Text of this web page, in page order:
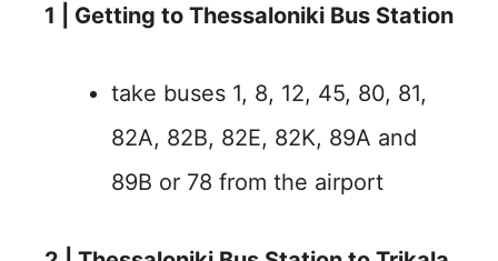
1 | Getting to Thessaloniki Bus Station
take buses 1, 8, 12, 45, 80, 81,
82A, 82B, 82E, 82K, 89A and
89B or 78 from the airport